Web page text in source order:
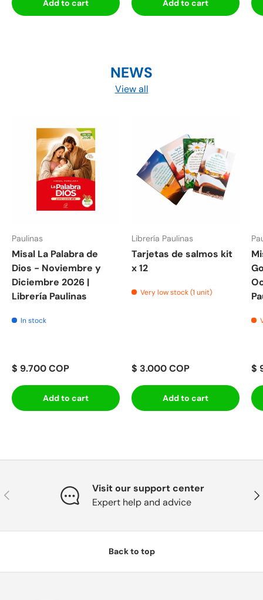
Add to cart Add to cart
NEWS
View all
Paulinas
Misal La Palabra de
Dios - Noviembre y
Diciembre 2026 |
Librería Paulinas
In stock
$ 9.700 COP
Add to cart
Librería Paulinas
Tarjetas de salmos kit
x 12
Very low stock (1 unit)
$ 3.000 COP
Add to cart
$
Previous
Visit our support center
Expert help and advice
Back to top